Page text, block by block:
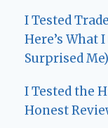
I Tested
Here’s What
Surprised Me)
I Tested the
Honest